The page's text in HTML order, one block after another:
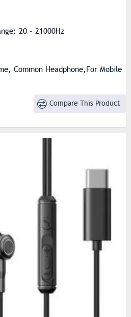
20 - 21000Hz
Common Headphone,For Mobile
Compare This Product